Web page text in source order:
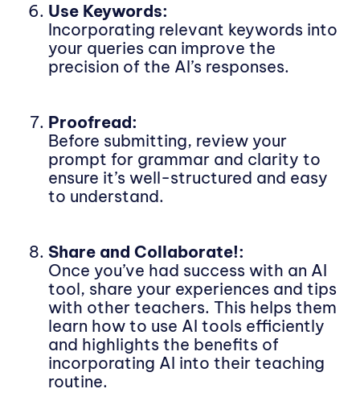
Use Keywords:
Incorporating relevant keywords into
your queries can improve the
precision of the AI’s responses.
Proofread:
Before submitting, review your
prompt for grammar and clarity to
ensure it’s well-structured and easy
to understand.
Share and Collaborate!:
Once you’ve had success with an AI
tool, share your experiences and tips
with other teachers. This helps them
learn how to use AI tools efficiently
and highlights the benefits of
incorporating AI into their teaching
routine.